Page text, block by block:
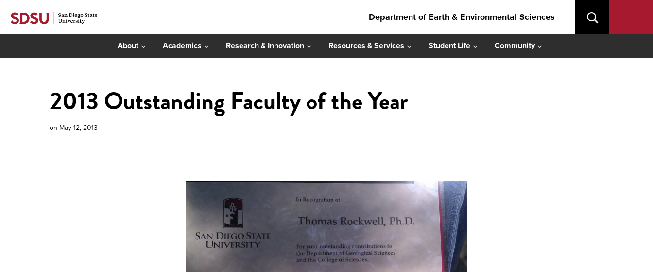
Department of Earth & Environmental Sciences
About Academics Research & Innovation Resources & Services Student Life Community
2013 Outstanding Faculty of the Year
on May 12, 2013